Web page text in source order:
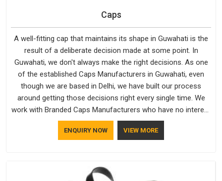
Caps
A well-fitting cap that maintains its shape in Guwahati is the
result of a deliberate decision made at some point. In
Guwahati, we don't always make the right decisions. As one
of the established Caps Manufacturers in Guwahati, even
though we are based in Delhi, we have built our process
around getting those decisions right every single time. We
work with Branded Caps Manufacturers who have no interest
in shortcuts, and this shared attitude in Guwahati is reflected
in the finished product. Bespoke Factory ensures that crowns
us.
ENQUIRY NOW VIEW MORE